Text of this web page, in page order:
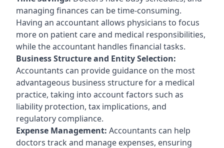
managing finances can be time-consuming.
Having an accountant allows physicians to focus
more on patient care and medical responsibilities,
while the accountant handles financial tasks.
Business Structure and Entity Selection:
Accountants can provide guidance on the most
advantageous business structure for a medical
practice, taking into account factors such as
liability protection, tax implications, and
regulatory compliance.
Expense Management: Accountants can help
doctors track and manage expenses, ensuring